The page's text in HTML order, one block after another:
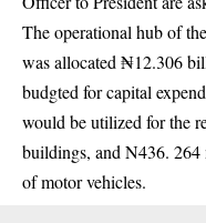
The operational hub of
was allocated ₦12.306
budgted for capital
would be utilized for the
buildings, and N436.
of motor vehicles.